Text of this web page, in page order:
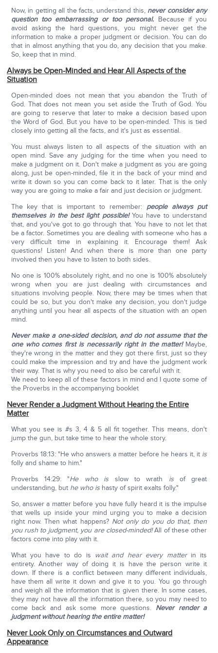
Now, in getting all the facts, understand this, never consider any
question too embarrassing or too personal. Because if you
avoid asking the hard questions, you might never get the
information to make a proper judgment or decision. You can do
that in almost anything that you do, any decision that you make.
So, keep that in mind.
Always be Open-Minded and Hear All Aspects of the
Situation
Open-minded does not mean that you abandon the Truth of
God. That does not mean you set aside the Truth of God. You
are going to reserve that later to make a decision based upon
the Word of God. But you have to be open-minded. This is tied
closely into getting all the facts, and it's just as essential.
You must always listen to all aspects of the situation with an
open mind. Save any judging for the time when you need to
make a judgment on it. Don't make a judgment as you are going
along, just be open-minded, file it in the back of your mind and
write it down so you can come back to it later. That is the only
way you are going to make a fair and just decision or judgment.
The key that is important to remember: people always put
themselves in the best light possible!You have to understand
that, and you've got to go through that. You have to not let that
be a factor. Sometimes you are dealing with someone who has a
very difficult time in explaining it. Encourage them! Ask
questions! Listen! And when there is more than one party
involved then you have to listen to both sides.
No one is 100% absolutely right, and no one is 100% absolutely
wrong when you are just dealing with circumstances and
situations involving people. Now, there may be times when that
could be so, but you don't make any decision, you don't judge
anything until you hear all aspects of the situation with an open
mind.
Never make a one-sided decision, and do not assume that the
one who comes first is necessarily right in the matter!Maybe,
they're wrong in the matter and they got there first, just so they
could make the impression and try and have the judgment work
their way. That is why you need to also be careful with it.
We need to keep all of these factors in mind and I quote some of
the Proverbs in the accompanying booklet
Never Render a Judgment Without Hearing the Entire
Matter
What you see is #s 3, 4 & 5 all fit together. This means, don't
jump the gun, but take time to hear the whole story.
Proverbs 18:13: "He who answers a matter before he hears it, it is
folly and shame to him."
Proverbs 14:29: "He who is slow to wrath isof great
understanding, but he who is hasty of spirit exalts folly."
So, answer a matter before you have fully heard it is the impulse
that wells up inside your mind urging you to make a decision
right now. Then what happens? Not only do you do that, then
you rush to judgment, you are closed-minded!All of these other
factors come into play with it.
What you have to do is
wait and hear every matterin its
entirety. Another way of doing it is have the person write it
down. If there is a conflict between many different individuals,
have them all write it down and give it to you. You go through
and weigh all the information that is given there. In some cases,
they may not have all the information there, so you may need to
come back and ask some more questions. Never render a
judgment without hearing the entire matter!
Never Look Only on Circumstances and Outward
Appearance